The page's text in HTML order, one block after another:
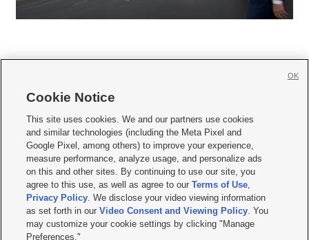
     
Mobile Apps| Newsletter|Advertise|Contact Us|Careers with KSL.com
Terms of use Privacy Statement| Video Consent Viewing Policy
Do Not Sell or Share My Data|EEO Public File Report| KSL-TV FCC Public File
KSL FM Radio FCC Public File|KSL AM Radio FCC Public File |FCC Applications
Closed Captioning Assistance
© 2026KSL Media| KSL Broadcasting Salt Lake City UT | Site hosted & managed
by KSL Media - a Deseret Media Company
Cookie Notice
This site uses cookies. We and our partners use cookies
and similar technologies (including the Meta Pixel and
Google Pixel, among others) to improve your experience,
measure performance, analyze usage, and personalize ads
on this and other sites. By continuing to use our site, you
agree to this use, as well as agree to ourTerms of Use,
Privacy Policy. We disclose your video viewing information
as set forth in ourVideo Consent and Viewing Policy. You
may customize your cookie settings by clicking "Manage
Preferences."
OK